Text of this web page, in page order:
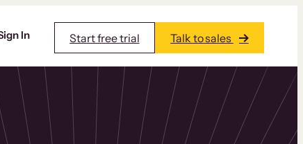
In Start free trial Talk to sales